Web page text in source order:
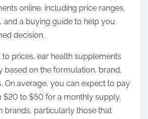
online, including price ranges,
and a buying guide to help you
decision.
prices, ear health supplements
based on the formulation, brand,
On average, you can expect to pay
$20 to $50 for a monthly supply.
brands, particularly those that